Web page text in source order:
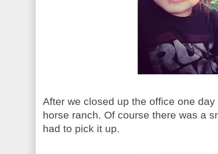
After we closed up the office one
horse ranch. Of course there was a
had to pick it up.